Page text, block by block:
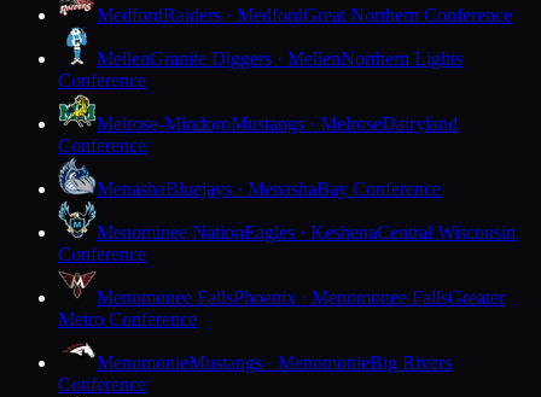
MedfordRaiders · MedfordGreat Northern Conference
MellenGranite Diggers · MellenNorthern Lights
Conference
Melrose-MindoroMustangs · MelroseDairyland
Conference
MenashaBluejays · MenashaBay Conference
Menominee NationEagles · KeshenaCentral Wisconsin
Conference
Menomonee FallsPhoenix · Menomonee FallsGreater
Metro Conference
MenomonieMustangs · MenomonieBig Rivers
Conference